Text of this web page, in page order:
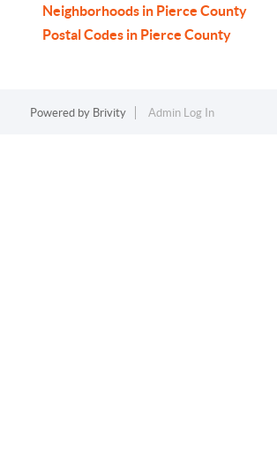
Neighborhoods in Pierce County
Postal Codes in Pierce County
Powered by Brivity Admin Log In